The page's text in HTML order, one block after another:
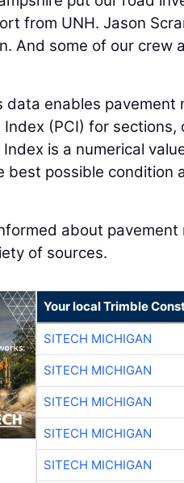
from UNH. Jason
And some of our crew
data enables
Index (PCI) for
is a numerical
best possible condition
about
of sources.
Your local Trimble
SITECH MICHIGAN
SITECH MICHIGAN
SITECH MICHIGAN
SITECH MICHIGAN
SITECH MICHIGAN